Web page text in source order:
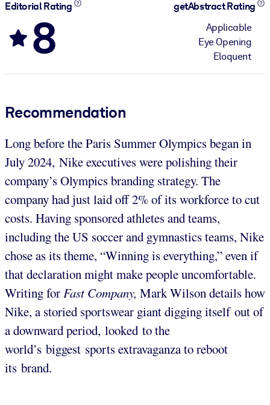
Editorial Rating
8
getAbstract Rating
Applicable
Eye Opening
Eloquent
Recommendation
Long before the Paris Summer Olympics began in
July 2024, Nike executives were polishing their
company’s Olympics branding strategy. The
company had just laid off 2% of its workforce to cut
costs. Having sponsored athletes and teams,
including the US soccer and gymnastics teams, Nike
chose as its theme, “Winning is everything,” even if
that declaration might make people uncomfortable.
Writing for Fast Company, Mark Wilson details how
Nike, a storied sportswear giant digging itself out of
a downward period, looked to the
world’s biggest sports extravaganza to reboot
its brand.